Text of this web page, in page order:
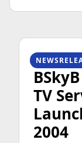
HDTV
TV
2004